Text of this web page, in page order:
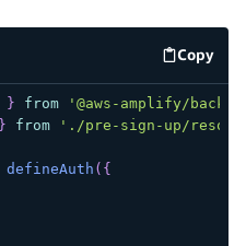
Copy
} from
'@aws-amplify/
} from './pre-sign-up/
defineAuth ( {